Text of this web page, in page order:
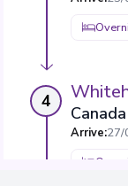
4
Canada
Arrive:27/